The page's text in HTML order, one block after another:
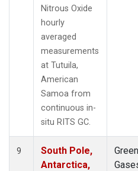
Nitrous Oxide
hourly
averaged
measurements
at Tutuila,
American
Samoa from
continuous in-
situ RITS GC.
9
South Pole,
Antarctica,